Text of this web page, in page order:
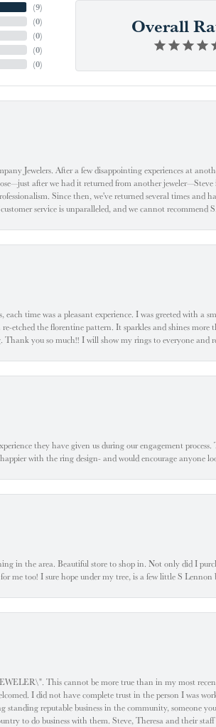
(9)
(0)
(0)
(0)
(0)
Overall
Jewelers. After a few disappointing experiences at
after we had it returned from another
Since then, we've returned several times and
service is unparalleled, and we cannot recommend
each time was a pleasant experience. I was greeted with
re-etched the florentine pattern. It sparkles and shines
you so much!! I will show my rings to everyone and
they have given us during our engagement
with the ring design- and would encourage anyone
in the area. Beautiful store to shop in. Not only did I
me too! I sure hope under my tree, is a few little S
This cannot be more true than in my most
I did not have complete trust in the person I was
standing reputable business in the community, someone
to do business with them. Steve, Theresa and their